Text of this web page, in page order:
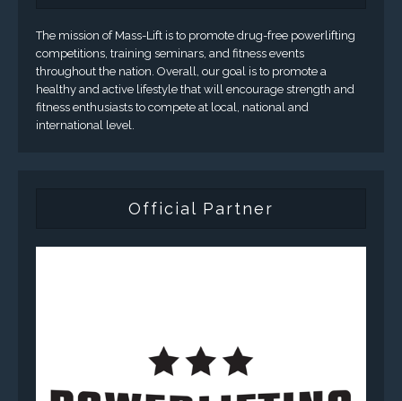
The mission of Mass-Lift is to promote drug-free powerlifting
competitions, training seminars, and fitness events
throughout the nation. Overall, our goal is to promote a
healthy and active lifestyle that will encourage strength and
fitness enthusiasts to compete at local, national and
international level.
Official Partner